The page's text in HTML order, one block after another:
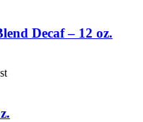
Decaf – 12 oz.